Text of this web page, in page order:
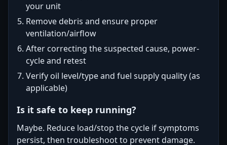
your unit
Remove debris and ensure proper
ventilation/airflow
After correcting the suspected cause, power-
cycle and retest
Verify oil level/type and fuel supply quality (as
applicable)
Is it safe to keep running?
Maybe. Reduce load/stop the cycle if symptoms
persist, then troubleshoot to prevent damage.